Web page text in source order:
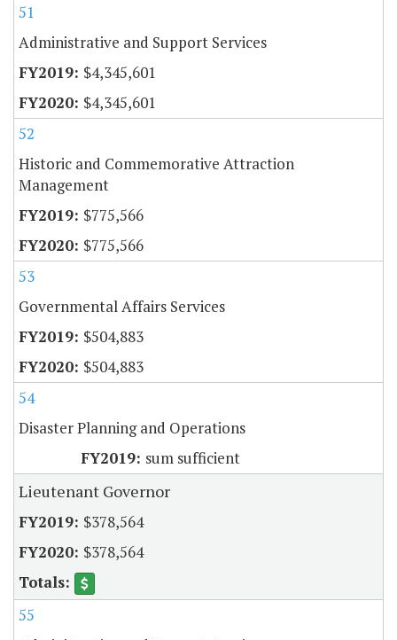
51
Administrative and Support Services
$4,345,601
$4,345,601
52
Historic and Commemorative Attraction
Management
$775,566
$775,566
53
Governmental Affairs Services
$504,883
$504,883
54
Disaster Planning and Operations
sum sufficient
Lieutenant Governor
$378,564
$378,564
55